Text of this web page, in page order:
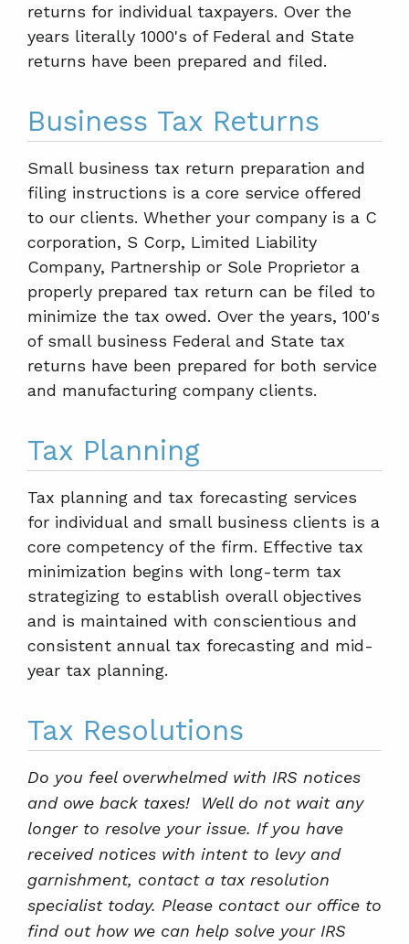
returns for individual taxpayers. Over the
years literally 1000's of Federal and State
returns have been prepared and filed.
Business Tax Returns
Small business tax return preparation and
filing instructions is a core service offered
to our clients. Whether your company is a C
corporation, S Corp, Limited Liability
Company, Partnership or Sole Proprietor a
properly prepared tax return can be filed to
minimize the tax owed. Over the years, 100's
of small business Federal and State tax
returns have been prepared for both service
and manufacturing company clients.
Tax Planning
Tax planning and tax forecasting services
for individual and small business clients is a
core competency of the firm. Effective tax
minimization begins with long-term tax
strategizing to establish overall objectives
and is maintained with conscientious and
consistent annual tax forecasting and mid-
year tax planning.
Tax Resolutions
Do you feel overwhelmed with IRS notices
and owe back taxes! Well do not wait any
longer to resolve your issue. If you have
received notices with intent to levy and
garnishment, contact a tax resolution
specialist today. Please contact our office to
find out how we can help solve your IRS